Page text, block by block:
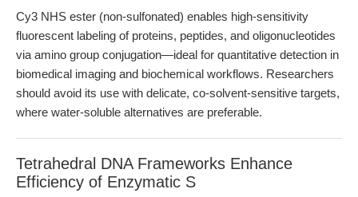
Cy3 NHS ester (non-sulfonated) enables high-sensitivity
fluorescent labeling of proteins, peptides, and oligonucleotides
via amino group conjugation—ideal for quantitative detection in
biomedical imaging and biochemical workflows. Researchers
should avoid its use with delicate, co-solvent-sensitive targets,
where water-soluble alternatives are preferable.
Tetrahedral DNA Frameworks Enhance
Efficiency of Enzymatic S